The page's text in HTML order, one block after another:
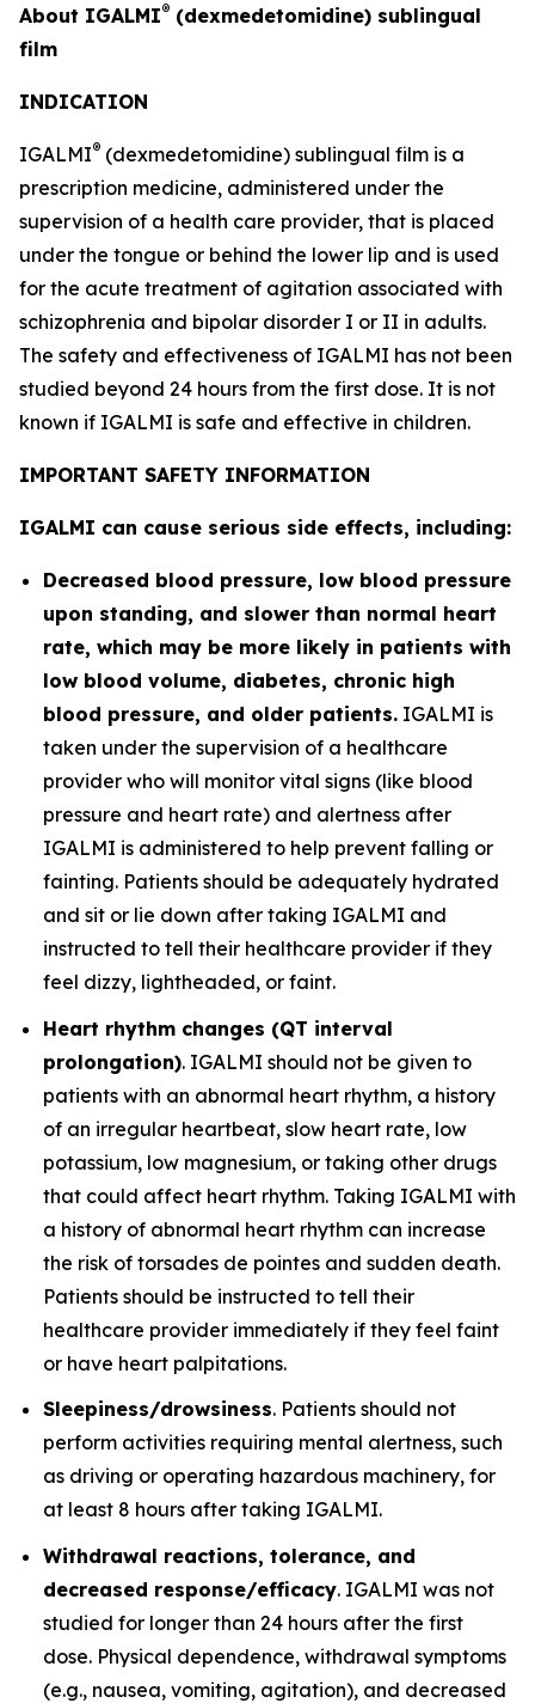
About IGALMI® (dexmedetomidine) sublingual
film
INDICATION
IGALMI® (dexmedetomidine) sublingual film is a
prescription medicine, administered under the
supervision of a health care provider, that is placed
under the tongue or behind the lower lip and is used
for the acute treatment of agitation associated with
schizophrenia and bipolar disorder I or II in adults.
The safety and effectiveness of IGALMI has not been
studied beyond 24 hours from the first dose. It is not
known if IGALMI is safe and effective in children.
IMPORTANT SAFETY INFORMATION
IGALMI can cause serious side effects, including:
Decreased blood pressure, low blood pressure
upon standing, and slower than normal heart
rate, which may be more likely in patients with
low blood volume, diabetes, chronic high
blood pressure, and older patients. IGALMI is
taken under the supervision of a healthcare
provider who will monitor vital signs (like blood
pressure and heart rate) and alertness after
IGALMI is administered to help prevent falling or
fainting. Patients should be adequately hydrated
and sit or lie down after taking IGALMI and
instructed to tell their healthcare provider if they
feel dizzy, lightheaded, or faint.
Heart rhythm changes (QT interval
prolongation). IGALMI should not be given to
patients with an abnormal heart rhythm, a history
of an irregular heartbeat, slow heart rate, low
potassium, low magnesium, or taking other drugs
that could affect heart rhythm. Taking IGALMI with
a history of abnormal heart rhythm can increase
the risk of torsades de pointes and sudden death.
Patients should be instructed to tell their
healthcare provider immediately if they feel faint
or have heart palpitations.
Sleepiness/drowsiness. Patients should not
perform activities requiring mental alertness, such
as driving or operating hazardous machinery, for
at least 8 hours after taking IGALMI.
Withdrawal reactions, tolerance, and
decreased response/efficacy. IGALMI was not
studied for longer than 24 hours after the first
dose. Physical dependence, withdrawal symptoms
(e.g., nausea, vomiting, agitation), and decreased